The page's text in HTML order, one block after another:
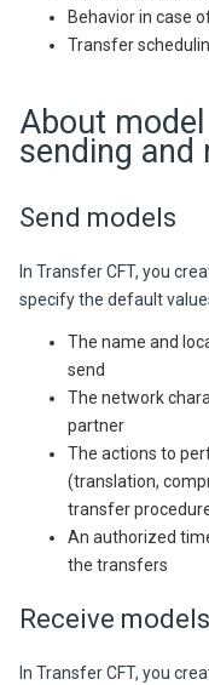
Behavior in case
Transfer
About
sending and
Send models
In Transfer CFT, you
specify the default
The name and
send
The network
partner
The actions to
(translation,
transfer
An authorized
the transfers
Receive models
In Transfer CFT, you